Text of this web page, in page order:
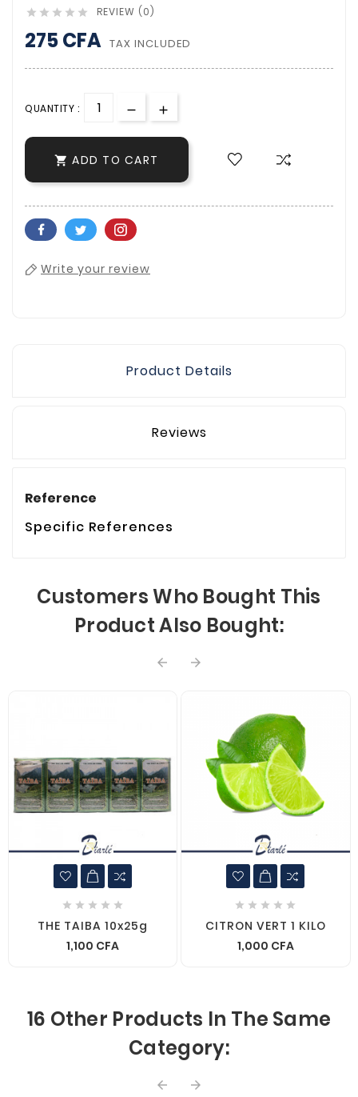
     REVIEW (0)
275 CFA TAX INCLUDED
QUANTITY :
 ADD TO CART
Write your review
Product Details
Reviews
Reference
Specific References
Customers Who Bought This
Product Also Bought:
 
    
THE TAIBA 10x25g
1,100 CFA
    
CITRON VERT 1 KILO
1,000 CFA
16 Other Products In The Same
Category:
 